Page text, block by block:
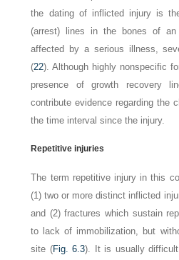
the dating of inflicted injury is
(arrest) lines in the bones of
affected by a serious illness,
(22). Although highly nonspecific
presence of growth recovery
contribute evidence regarding the
the time interval since the injury.
Repetitive injuries
The term repetitive injury in this
(1) two or more distinct inflicted
and (2) fractures which sustain
to lack of immobilization, but
site (Fig. 6.3). It is usually